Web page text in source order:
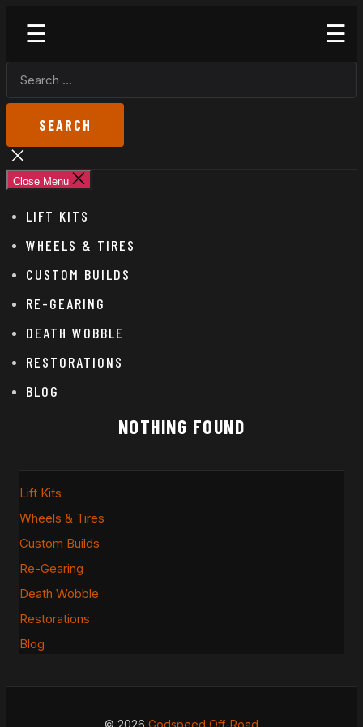
the
content
FOR:
Close
search
Close Menu
LIFT KITS
WHEELS & TIRES
CUSTOM BUILDS
RE-GEARING
DEATH WOBBLE
RESTORATIONS
BLOG
NOTHING FOUND
Lift Kits
Wheels & Tires
Custom Builds
Re-Gearing
Death Wobble
Restorations
Blog
© 2026 Godspeed Off-Road